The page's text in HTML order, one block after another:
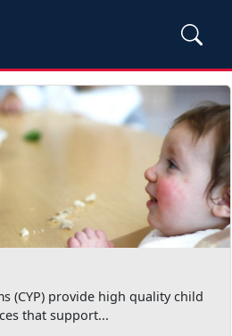
(CYP) provide high quality child
that support...